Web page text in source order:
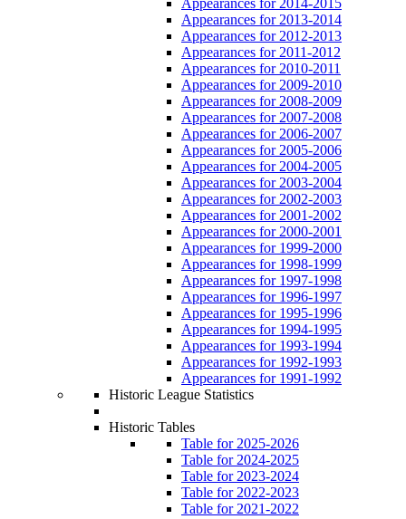
Appearances for 2013-2014
Appearances for 2012-2013
Appearances for 2011-2012
Appearances for 2010-2011
Appearances for 2009-2010
Appearances for 2008-2009
Appearances for 2007-2008
Appearances for 2006-2007
Appearances for 2005-2006
Appearances for 2004-2005
Appearances for 2003-2004
Appearances for 2002-2003
Appearances for 2001-2002
Appearances for 2000-2001
Appearances for 1999-2000
Appearances for 1998-1999
Appearances for 1997-1998
Appearances for 1996-1997
Appearances for 1995-1996
Appearances for 1994-1995
Appearances for 1993-1994
Appearances for 1992-1993
Appearances for 1991-1992
Historic League Statistics
Historic Tables
Table for 2025-2026
Table for 2024-2025
Table for 2023-2024
Table for 2022-2023
Table for 2021-2022